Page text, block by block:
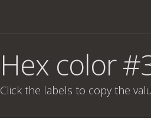
Hex color
Click the labels to copy the